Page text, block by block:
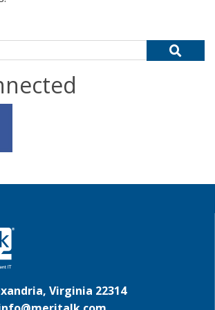
Virginia 22314